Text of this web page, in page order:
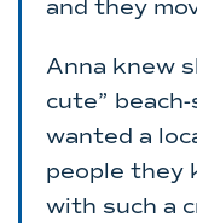
and they
Anna knew
cute”
wanted a
people they
with such a